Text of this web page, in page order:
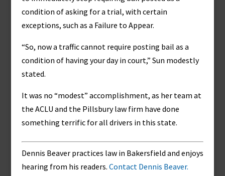
condition of asking for a trial, with certain
exceptions, such as a Failure to Appear.
“So, now a traffic cannot require posting bail as a
condition of having your day in court,” Sun modestly
stated.
It was no “modest” accomplishment, as her team at
the ACLU and the Pillsbury law firm have done
something terrific for all drivers in this state.
Dennis Beaver practices law in Bakersfield and enjoys
hearing from his readers. Contact Dennis Beaver.